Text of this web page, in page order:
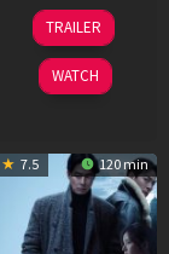
13
May
2026
TRAILER
WATCH
7.5 120 min